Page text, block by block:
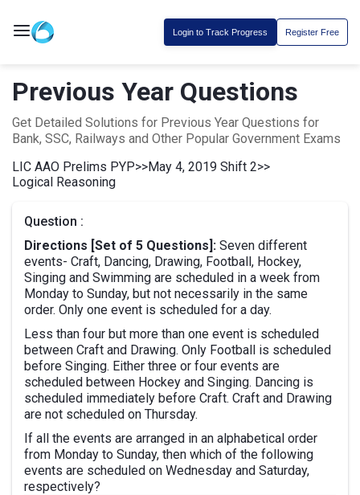
Login to Track Progress Register Free
Previous Year Questions
Get Detailed Solutions for Previous Year Questions for
Bank, SSC, Railways and Other Popular Government Exams
LIC AAO Prelims PYP>>May 4, 2019 Shift 2>>
Logical Reasoning
Question :
Directions [Set of 5 Questions]: Seven different
events- Craft, Dancing, Drawing, Football, Hockey,
Singing and Swimming are scheduled in a week from
Monday to Sunday, but not necessarily in the same
order. Only one event is scheduled for a day.
Less than four but more than one event is scheduled
between Craft and Drawing. Only Football is scheduled
before Singing. Either three or four events are
scheduled between Hockey and Singing. Dancing is
scheduled immediately before Craft. Craft and Drawing
are not scheduled on Thursday.
If all the events are arranged in an alphabetical order
from Monday to Sunday, then which of the following
events are scheduled on Wednesday and Saturday,
respectively?